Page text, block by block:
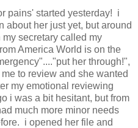
pains' started yesterday! i
about her just yet, but around
secretary called my
America World is on the
her through!",
to review and she wanted
my emotional reviewing
i was a bit hesitant, but from
much more minor needs
i opened her file and